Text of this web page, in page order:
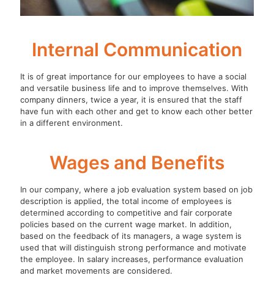
Internal Communication
It is of great importance for our employees to have a social
and versatile business life and to improve themselves. With
company dinners, twice a year, it is ensured that the staff
have fun with each other and get to know each other better
in a different environment.
Wages and Benefits
In our company, where a job evaluation system based on job
description is applied, the total income of employees is
determined according to competitive and fair corporate
policies based on the current wage market. In addition,
based on the feedback of its managers, a wage system is
used that will distinguish strong performance and motivate
the employee. In salary increases, performance evaluation
and market movements are considered.